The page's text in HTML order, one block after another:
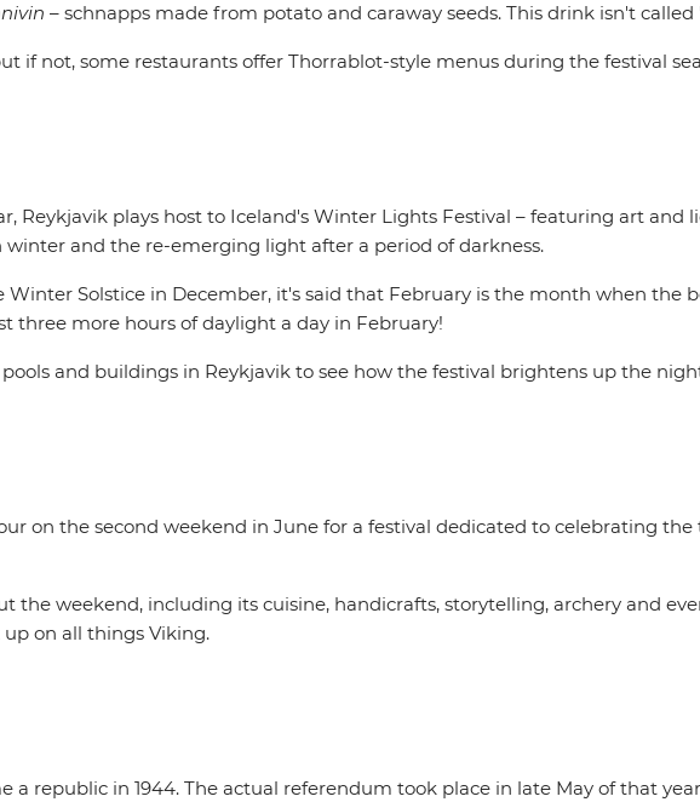
– schnapps made from potato and caraway seeds. This drink isn't
if not, some restaurants offer Thorrablot-style menus during the festival
Reykjavik plays host to Iceland's Winter Lights Festival – featuring art and
and the re-emerging light after a period of darkness.
Solstice in December, it's said that February is the month when the
three more hours of daylight a day in February!
and buildings in Reykjavik to see how the festival brightens up the
on the second weekend in June for a festival dedicated to celebrating
the weekend, including its cuisine, handicrafts, storytelling, archery and
on all things Viking.
a republic in 1944. The actual referendum took place in late May of that